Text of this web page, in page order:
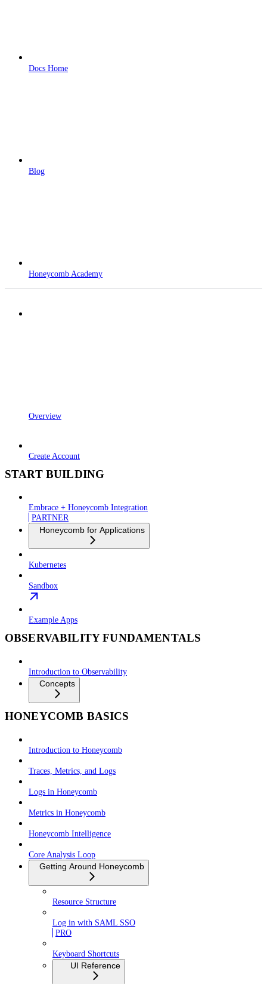
Docs Home
Blog
Honeycomb Academy
Overview
Create Account
START BUILDING
Embrace + Honeycomb Integration
PARTNER
Honeycomb for Applications
Kubernetes
Sandbox
Example Apps
OBSERVABILITY FUNDAMENTALS
Introduction to Observability
Concepts
HONEYCOMB BASICS
Introduction to Honeycomb
Traces, Metrics, and Logs
Logs in Honeycomb
Metrics in Honeycomb
Honeycomb Intelligence
Core Analysis Loop
Getting Around Honeycomb
Resource Structure
Log in with SAML SSO
PRO
Keyboard Shortcuts
UI Reference